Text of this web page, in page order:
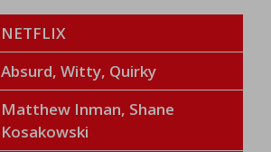
NETFLIX
Absurd, Witty, Quirky
Matthew Inman, Shane
Kosakowski